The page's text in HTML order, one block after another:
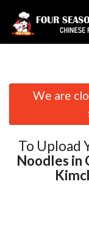
Order Online
Location
Login
We are
To Upload
Noodles in